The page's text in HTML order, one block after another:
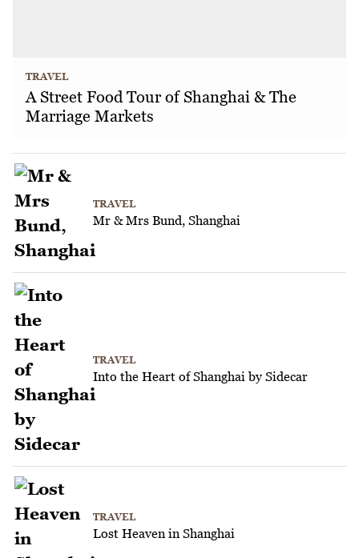
TRAVEL
A Street Food Tour of Shanghai & The
Marriage Markets
TRAVEL
Mr & Mrs Bund, Shanghai
TRAVEL
Into the Heart of Shanghai by Sidecar
TRAVEL
Lost Heaven in Shanghai